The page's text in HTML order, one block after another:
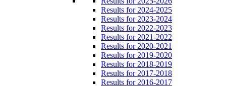
Results for 2024-2025
Results for 2023-2024
Results for 2022-2023
Results for 2021-2022
Results for 2020-2021
Results for 2019-2020
Results for 2018-2019
Results for 2017-2018
Results for 2016-2017